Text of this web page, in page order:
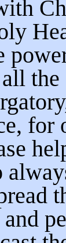
the
for
and